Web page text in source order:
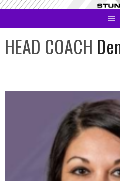
Skip
content
HEAD COACH